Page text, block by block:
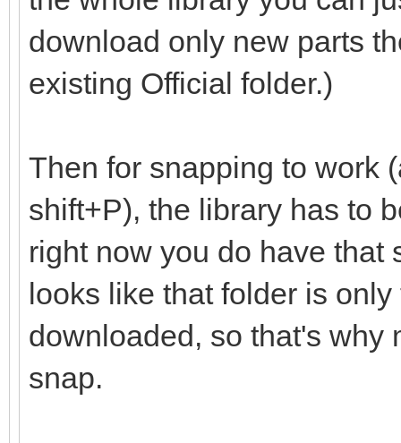
download only new parts
existing Official folder.)
Then for snapping to work
shift+P), the library has to
right now you do have that
looks like that folder is
downloaded, so that's why
snap.